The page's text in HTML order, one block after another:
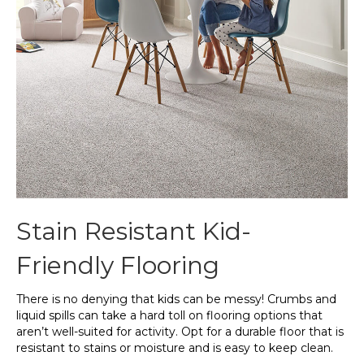
Stain Resistant Kid-
Friendly Flooring
There is no denying that kids can be messy! Crumbs and
liquid spills can take a hard toll on flooring options that
aren’t well-suited for activity. Opt for a durable floor that is
resistant to stains or moisture and is easy to keep clean.